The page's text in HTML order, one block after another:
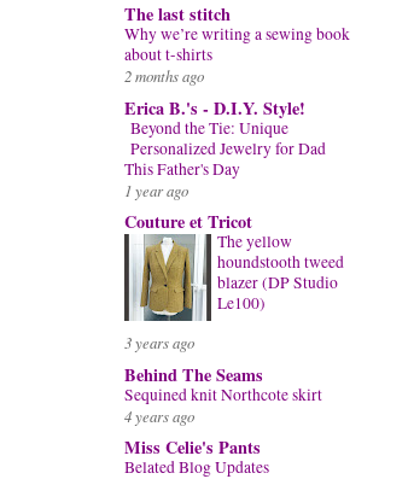
The last stitch
Why we’re writing a sewing book
about t-shirts
2 months ago
Erica B.'s - D.I.Y. Style!
Beyond the Tie: Unique
Personalized Jewelry for Dad
This Father's Day
1 year ago
Couture et Tricot
The yellow
houndstooth tweed
blazer (DP Studio
Le100)
3 years ago
Behind The Seams
Sequined knit Northcote skirt
4 years ago
Miss Celie's Pants
Belated Blog Updates